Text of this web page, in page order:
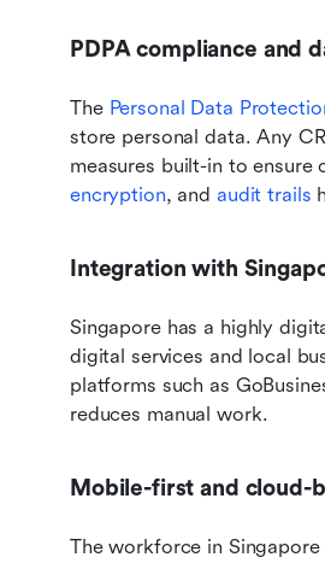
PDPA compliance and
The Personal Data
store personal data. Any
measures built-in to ensure
encryption, and audit trails
Integration with
Singapore has a highly
digital services and local
platforms such as
reduces manual work.
Mobile-first and cloud-
The workforce in